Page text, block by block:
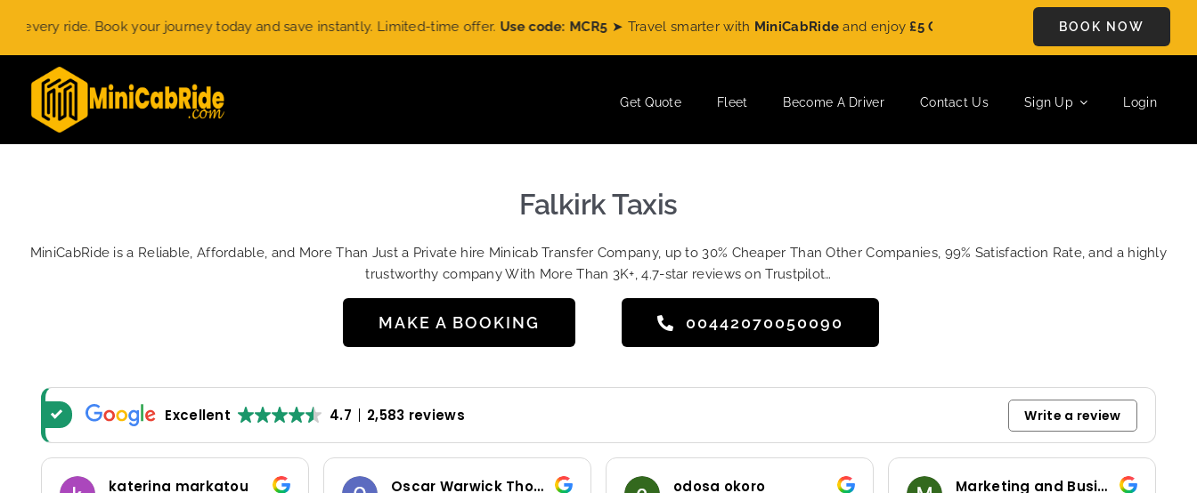
content
ride. Book your journey today and save instantly. Limited-time offer.Use code: MCR5 ➤ Travel smarter withMiniCabRideand enjoy£5 OFFon every ride. Book your journey today
BOOK NOW
Get Quote Fleet Become A Driver Contact Us Sign Up Login
Falkirk Taxis
MiniCabRide is a Reliable, Affordable, and More Than Just a Private hire Minicab Transfer Company, up to 30% Cheaper Than Other Companies, 99% Satisfaction Rate, and a highly
trustworthy company With More Than 3K+, 4.7-star reviews on Trustpilot…
MAKE A BOOKING 00442070050090
Excellent 4.7 2,583 reviews Write a review
katerina markatou Oscar Warwick Thompson odosa okoro Marketing and Business Dynamics Limited